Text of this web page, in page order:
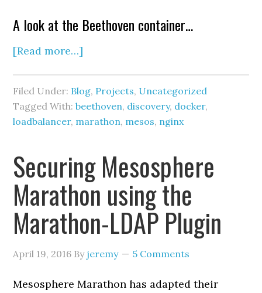
A look at the Beethoven container…
[Read more…]
Filed Under: Blog, Projects, Uncategorized
Tagged With:beethoven, discovery, docker,
loadbalancer, marathon, mesos, nginx
Securing Mesosphere
Marathon using the
Marathon-LDAP Plugin
April 19, 2016 By jeremy 5 Comments
Mesosphere Marathon has adapted their